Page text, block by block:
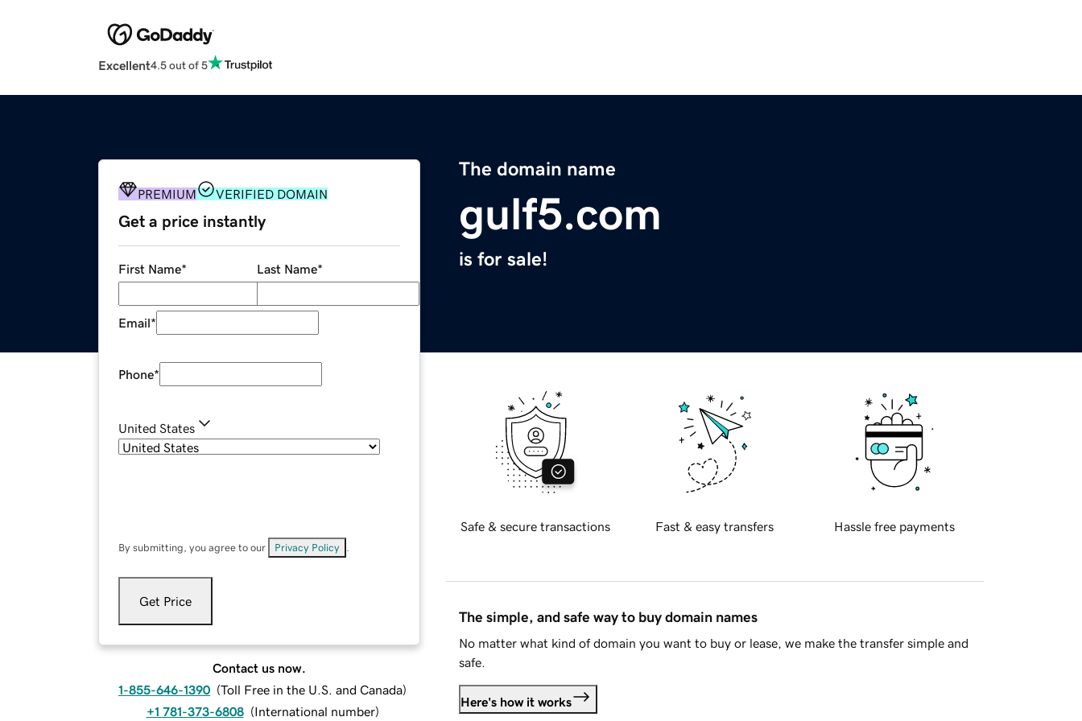
Excellent4.5 out of 5
The domain name
gulf5.com
is for sale!
PREMIUM VERIFIED DOMAIN
Get a price instantly
First Name* Last Name*
Email*
Phone*
United States
By submitting, you agree to our Privacy Policy
Get Price
Contact us now.
1-855-646-1390 (Toll Free in the U.S. and Canada)
+1 781-373-6808 (International number)
Safe & secure transactions Fast & easy transfers Hassle free payments
The simple, and safe way to buy domain names
No matter what kind of domain you want to buy or lease, we make the transfer simple and
safe.
Here's how it works